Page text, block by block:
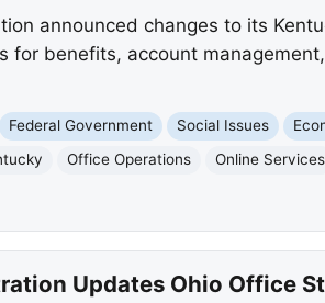
announced changes to its
for benefits, account
Federal Government Social Issues
Office Operations Online Services
Updates Ohio Office